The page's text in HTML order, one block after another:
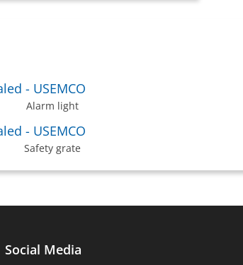
Alarm light
Safety grate
Social Media